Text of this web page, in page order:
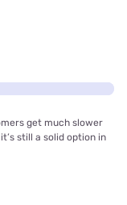
get much slower
still a solid option in